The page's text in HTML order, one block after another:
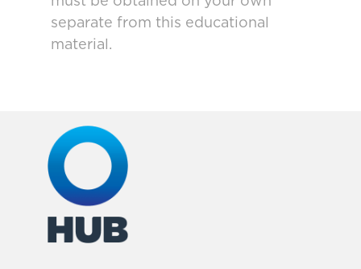
separate from this educational
material.